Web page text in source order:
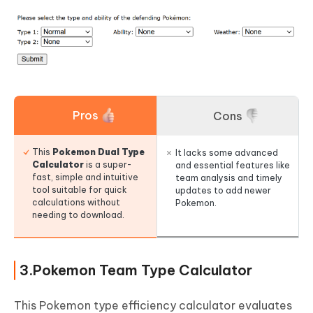
Pros
This Pokemon Dual Type
Calculator is a super-
fast, simple and intuitive
tool suitable for quick
calculations without
needing to download.
Cons
It lacks some advanced
and essential features like
team analysis and timely
updates to add newer
Pokemon.
3.Pokemon Team Type Calculator
This Pokemon type efficiency calculator evaluates